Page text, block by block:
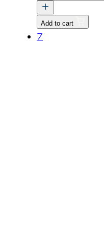
RING
quantity
Add to cart
7